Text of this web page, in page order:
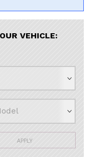
VEHICLE:
APPLY